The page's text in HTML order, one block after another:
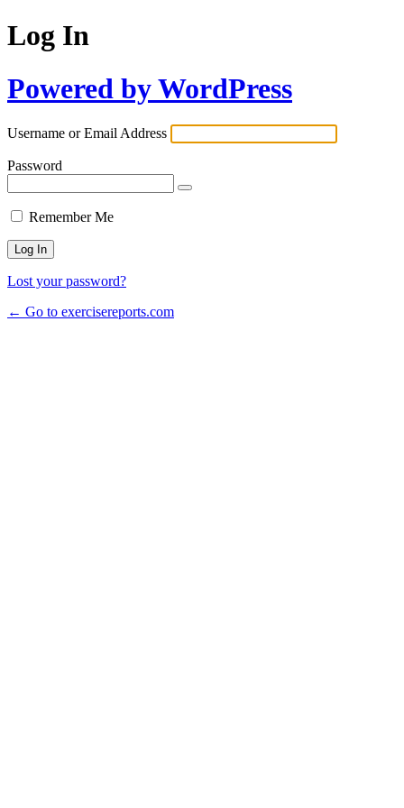
Log In
Powered by WordPress
Username or Email Address
Password
Remember Me
Lost your password?
← Go to exercisereports.com